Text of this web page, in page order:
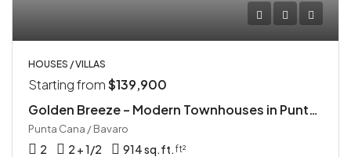
HOUSES / VILLAS
Starting from$139,900
Golden Breeze – Modern Townhouses in Punta Cana
Punta Cana / Bavaro
2 2 + 1/2 914 sq.ft.ft²